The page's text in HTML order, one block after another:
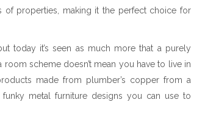
of properties, making it the perfect choice for
today it’s seen as much more that a purely
scheme doesn’t mean you have to live in
made from plumber’s copper from a
metal furniture designs you can use to